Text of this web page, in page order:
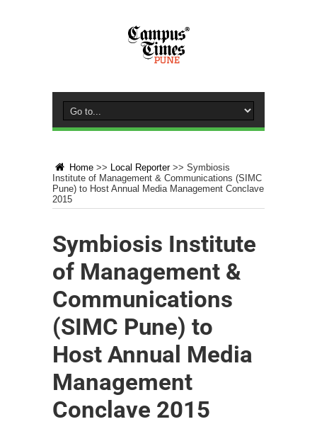
Home >> Local Reporter >> Symbiosis
Institute of Management & Communications (SIMC
Pune) to Host Annual Media Management Conclave
2015
Symbiosis Institute
of Management &
Communications
(SIMC Pune) to
Host Annual Media
Management
Conclave 2015